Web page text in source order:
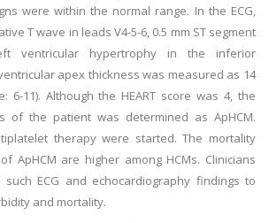
were within the normal range. In the ECG,
T wave in leads V4-5-6, 0.5 mm ST segment
ventricular hypertrophy in the inferior
apex thickness was measured as 14
6-11). Although the HEART score was 4, the
of the patient was determined as ApHCM.
therapy were started. The mortality
ApHCM are higher among HCMs. Clinicians
ECG and echocardiography findings to
and mortality.